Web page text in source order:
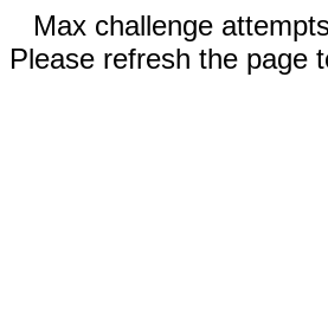
Max challenge
Please refresh the page